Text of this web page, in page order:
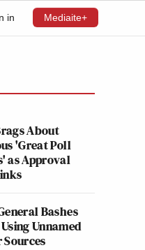
in Mediaite+
About
'Great Poll
as Approval
Bashes
Unnamed